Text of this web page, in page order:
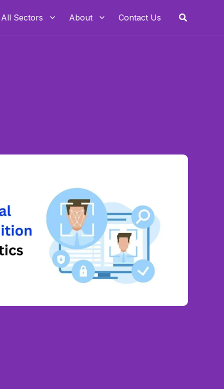
All Sectors About Contact Us Search